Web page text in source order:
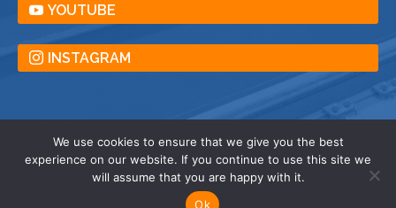
YOUTUBE
INSTAGRAM
© American Crane & Equipment Corporation |
All Rights Reserved |Privacy
We use cookies to ensure that we give you the best
experience on our website. If you continue to use this site we
will assume that you are happy with it.
Ok